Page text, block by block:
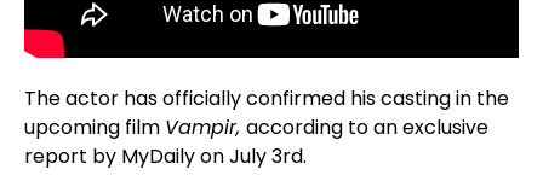
The actor has officially confirmed his casting in the
upcoming film Vampir, according to an exclusive
report by MyDaily on July 3rd.